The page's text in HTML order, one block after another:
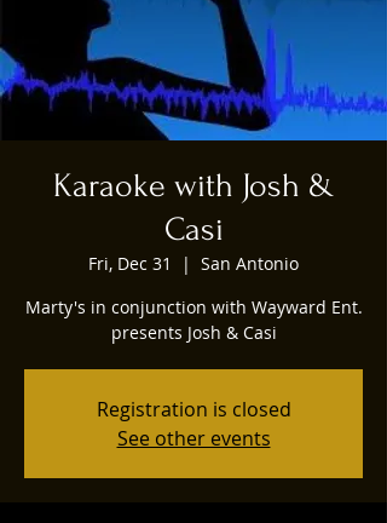
Karaoke with Josh &
Casi
Fri, Dec 31
  |
San Antonio
Marty's in conjunction with Wayward Ent.
presents Josh & Casi
Registration is closed
See other events